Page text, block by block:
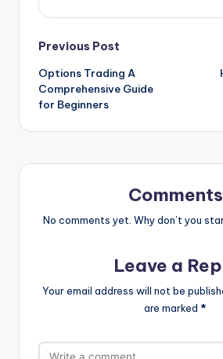
Post
navigation
Previous Post
Options Trading A
Comprehensive Guide
for Beginners
Comments
No comments yet. Why don’t you
Leave a
Your email address will not be
are marked *